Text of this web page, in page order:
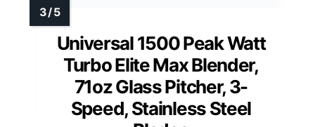
Universal 1500 Peak Watt
Turbo Elite Max Blender,
71oz Glass Pitcher, 3-
Speed, Stainless Steel